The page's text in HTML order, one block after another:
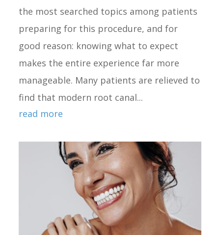
the most searched topics among patients
preparing for this procedure, and for
good reason: knowing what to expect
makes the entire experience far more
manageable. Many patients are relieved to
find that modern root canal...
read more